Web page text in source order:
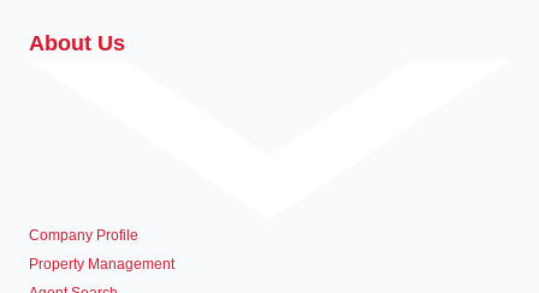
About Us
Company Profile
Property Management